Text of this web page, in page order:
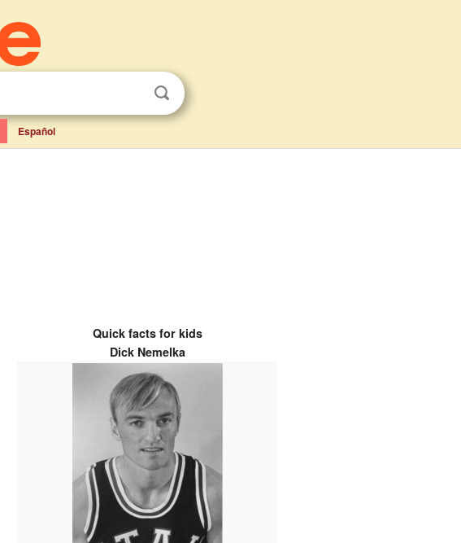
Español
Quick facts for kids
Dick Nemelka